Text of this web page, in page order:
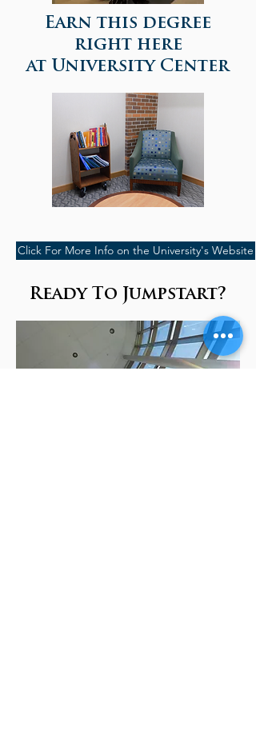
Earn this degree
right here
at University Center
Click For More Info on the University's Website
Ready To Jumpstart?